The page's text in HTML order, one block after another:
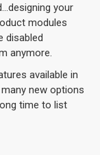
your
modules
disabled
anymore.
available in
new options
time to list